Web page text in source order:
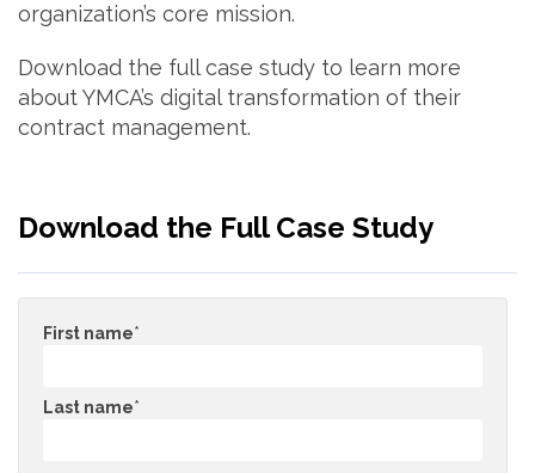
organization’s core mission.
Download the full case study to learn more
about YMCA’s digital transformation of their
contract management.
Download the Full Case Study
First name*
Last name*